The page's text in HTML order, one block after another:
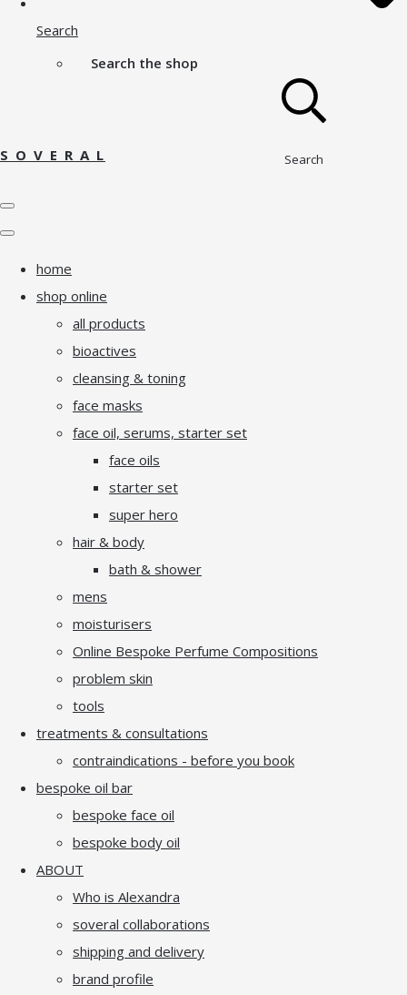
Search
Search the shop
Search
S O V E R A L
home
shop online
all products
bioactives
cleansing & toning
face masks
face oil, serums, starter set
face oils
starter set
super hero
hair & body
bath & shower
mens
moisturisers
Online Bespoke Perfume Compositions
problem skin
tools
treatments & consultations
contraindications - before you book
bespoke oil bar
bespoke face oil
bespoke body oil
ABOUT
Who is Alexandra
soveral collaborations
shipping and delivery
brand profile